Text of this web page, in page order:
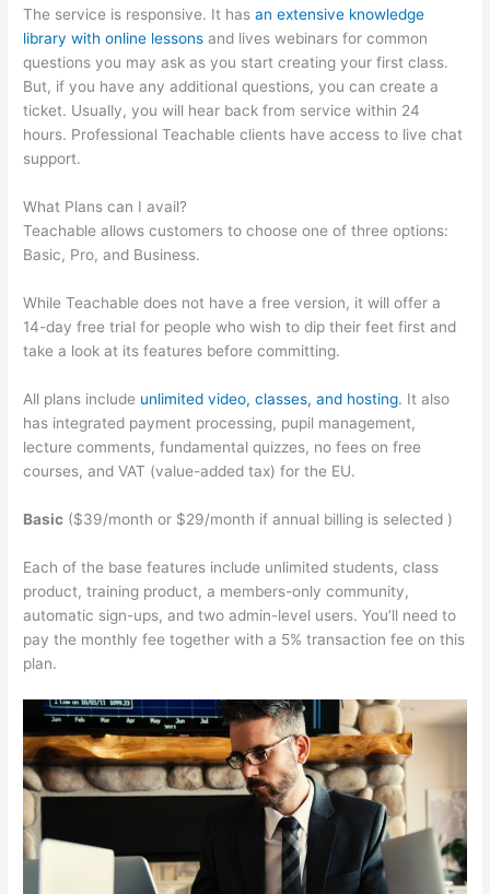
The service is responsive. It hasan extensive knowledge
library with online lessons and lives webinars for common
questions you may ask as you start creating your first class.
But, if you have any additional questions, you can create a
ticket. Usually, you will hear back from service within 24
hours. Professional Teachable clients have access to live chat
support.
What Plans can I avail?
Teachable allows customers to choose one of three options:
Basic, Pro, and Business.
While Teachable does not have a free version, it will offer a
14-day free trial for people who wish to dip their feet first and
take a look at its features before committing.
All plans include unlimited video, classes, and hosting. It also
has integrated payment processing, pupil management,
lecture comments, fundamental quizzes, no fees on free
courses, and VAT (value-added tax) for the EU.
Basic ($39/month or $29/month if annual billing is selected )
Each of the base features include unlimited students, class
product, training product, a members-only community,
automatic sign-ups, and two admin-level users. You’ll need to
pay the monthly fee together with a 5% transaction fee on this
plan.